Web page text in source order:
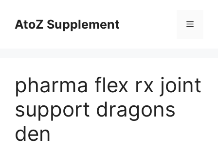
contentAtoZ Supplement Menu
pharma flex rx joint
support dragons
den